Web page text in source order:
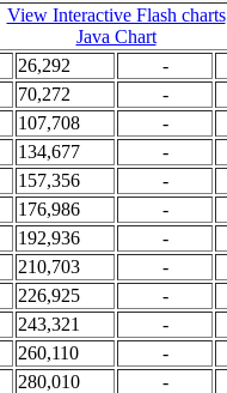
View Interactive Flash charts
Java Chart
26,292 -
70,272 -
107,708 -
134,677 -
157,356 -
176,986 -
192,936 -
210,703 -
226,925 -
243,321 -
260,110 -
280,010 -